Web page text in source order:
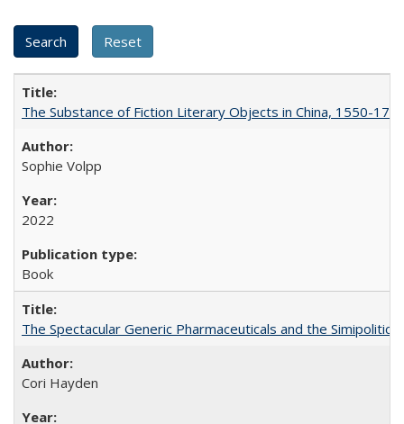
The Substance of Fiction Literary Objects in China, 1550-
Sophie Volpp
2022
Book
The Spectacular Generic Pharmaceuticals and the
Cori Hayden